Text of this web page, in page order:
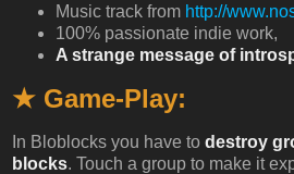
Music track from http://
100% passionate indie work,
A strange message of
★ Game-Play:
In Bloblocks you have todestroy
blocks. Touch a group to make it